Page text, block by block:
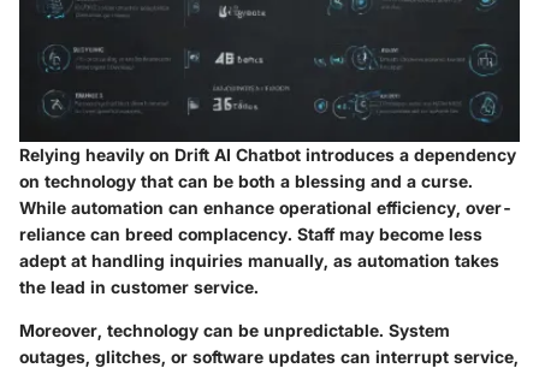
Relying heavily on Drift AI Chatbot introduces a dependency
on technology that can be both a blessing and a curse.
While automation can enhance operational efficiency, over-
reliance can breed complacency. Staff may become less
adept at handling inquiries manually, as automation takes
the lead in customer service.
Moreover, technology can be unpredictable. System
outages, glitches, or software updates can interrupt service,